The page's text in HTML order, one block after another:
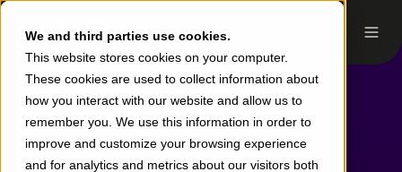
We and third parties use cookies.
This website stores cookies on your computer.
These cookies are used to collect information about
how you interact with our website and allow us to
remember you. We use this information in order to
improve and customize your browsing experience
and for analytics and metrics about our visitors both